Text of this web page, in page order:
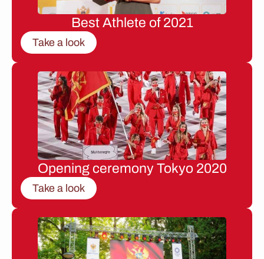
Best Athlete of 2021
Take a look
Opening ceremony Tokyo 2020
Take a look